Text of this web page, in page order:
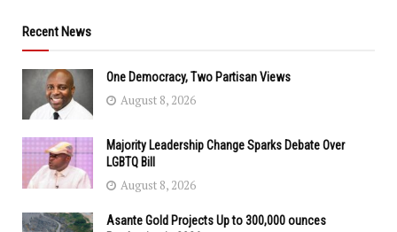
Recent News
One Democracy, Two Partisan Views
August 8, 2026
Majority Leadership Change Sparks Debate Over
LGBTQ Bill
August 8, 2026
Asante Gold Projects Up to 300,000 ounces